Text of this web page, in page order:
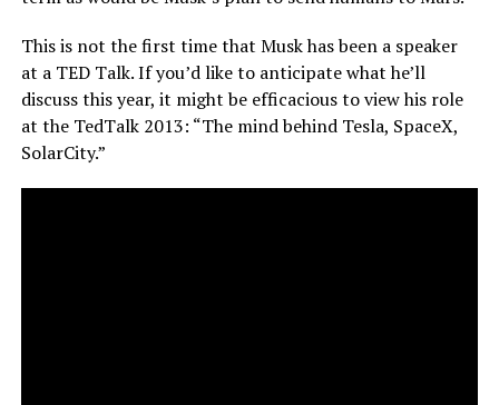
This is not the first time that Musk has been a speaker
at a TED Talk. If you’d like to anticipate what he’ll
discuss this year, it might be efficacious to view his role
at the TedTalk 2013: “The mind behind Tesla, SpaceX,
SolarCity.”